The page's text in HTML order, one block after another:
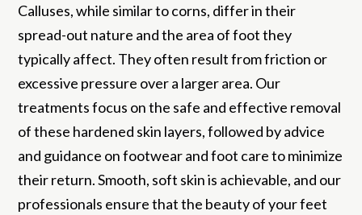
Calluses, while similar to corns, differ in their
spread-out nature and the area of foot they
typically affect. They often result from friction or
excessive pressure over a larger area. Our
treatments focus on the safe and effective removal
of these hardened skin layers, followed by advice
and guidance on footwear and foot care to minimize
their return. Smooth, soft skin is achievable, and our
professionals ensure that the beauty of your feet